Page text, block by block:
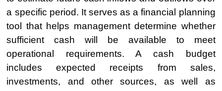
a specific period. It serves as a financial planning
tool that helps management determine whether
sufficient cash will be available to meet
operational requirements. A cash budget
includes expected receipts from sales,
investments, and other sources, as well as